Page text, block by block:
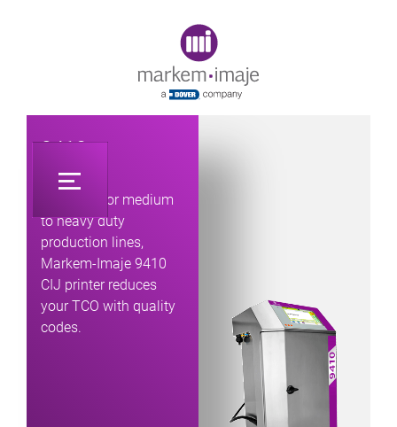
9410
Designed for medium
to heavy duty
production lines,
Markem-Imaje 9410
CIJ printer reduces
your TCO with quality
codes.